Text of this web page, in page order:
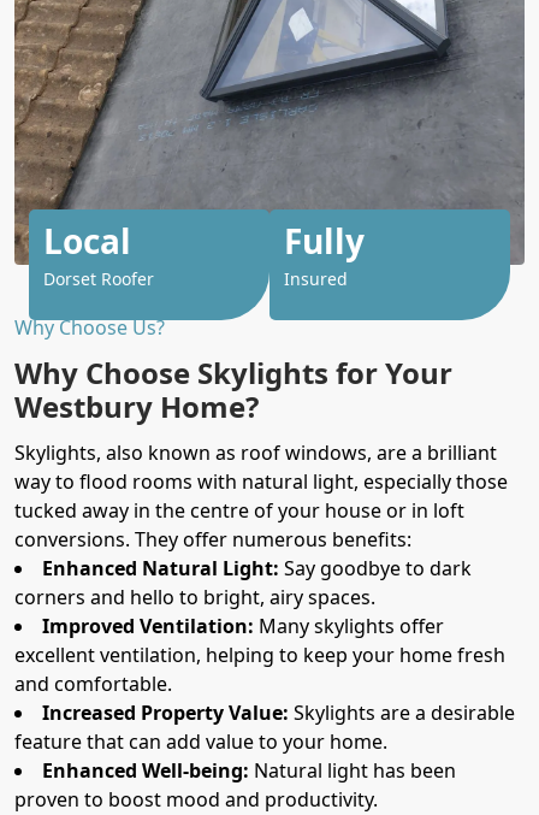
Why Choose Us?
Why Choose Skylights for Your
Westbury Home?
Skylights, also known as roof windows, are a brilliant
way to flood rooms with natural light, especially those
tucked away in the centre of your house or in loft
conversions. They offer numerous benefits:
Enhanced Natural Light: Say goodbye to dark
corners and hello to bright, airy spaces.
Improved Ventilation: Many skylights offer
excellent ventilation, helping to keep your home fresh
and comfortable.
Increased Property Value: Skylights are a desirable
feature that can add value to your home.
Enhanced Well-being: Natural light has been
proven to boost mood and productivity.
Local
Dorset Roofer
Fully
Insured